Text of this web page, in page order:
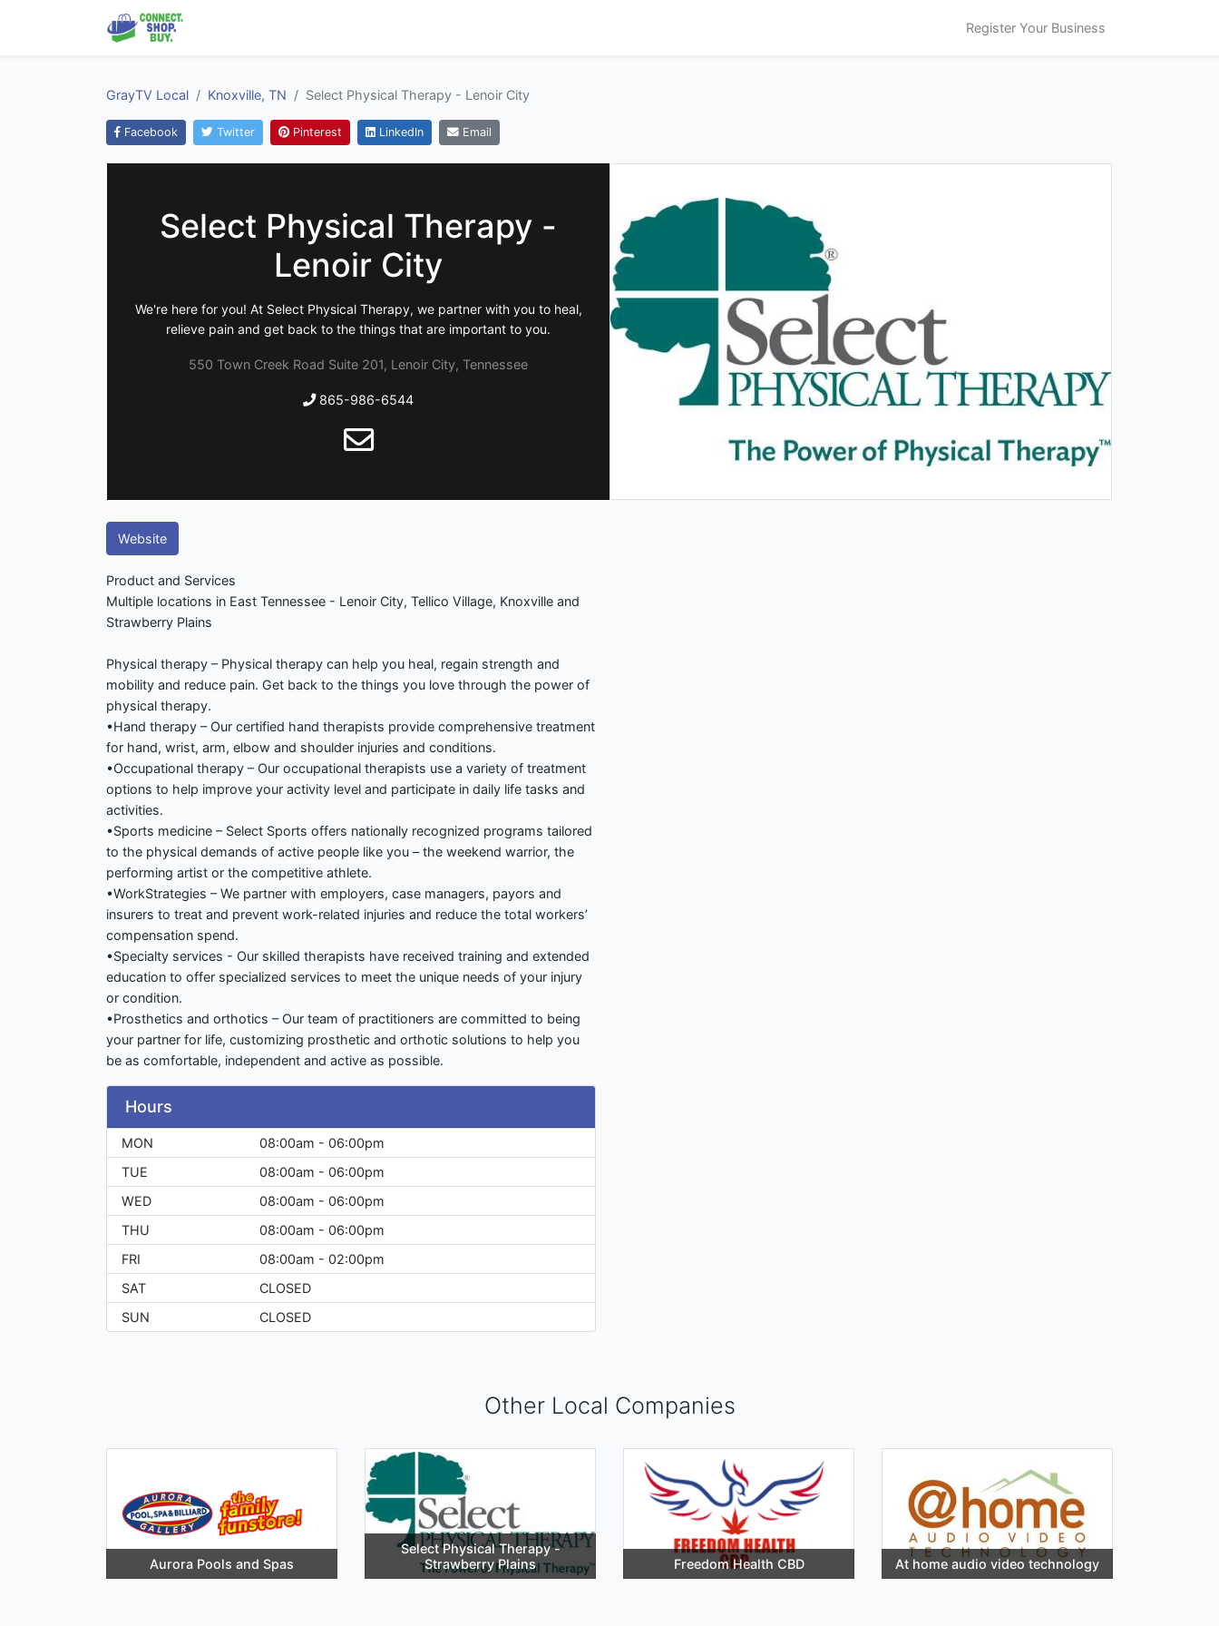
Register Your Business
GrayTV Local Knoxville, TN Select Physical Therapy - Lenoir City
Facebook Twitter Pinterest LinkedIn Email
Select Physical Therapy -
Lenoir City
We're here for you! At Select Physical Therapy, we partner with you to heal,
relieve pain and get back to the things that are important to you.
550 Town Creek Road Suite 201, Lenoir City, Tennessee
865-986-6544
Website
Product and Services
Multiple locations in East Tennessee - Lenoir City, Tellico Village, Knoxville and
Strawberry Plains
Physical therapy – Physical therapy can help you heal, regain strength and
mobility and reduce pain. Get back to the things you love through the power of
physical therapy.
•Hand therapy – Our certified hand therapists provide comprehensive treatment
for hand, wrist, arm, elbow and shoulder injuries and conditions.
•Occupational therapy – Our occupational therapists use a variety of treatment
options to help improve your activity level and participate in daily life tasks and
activities.
•Sports medicine – Select Sports offers nationally recognized programs tailored
to the physical demands of active people like you – the weekend warrior, the
performing artist or the competitive athlete.
•WorkStrategies – We partner with employers, case managers, payors and
insurers to treat and prevent work-related injuries and reduce the total workers’
compensation spend.
•Specialty services - Our skilled therapists have received training and extended
education to offer specialized services to meet the unique needs of your injury
or condition.
•Prosthetics and orthotics – Our team of practitioners are committed to being
your partner for life, customizing prosthetic and orthotic solutions to help you
be as comfortable, independent and active as possible.
Hours
MON
08:00am - 06:00pm
TUE
08:00am - 06:00pm
WED
08:00am - 06:00pm
THU
08:00am - 06:00pm
FRI
08:00am - 02:00pm
SAT
CLOSED
SUN
CLOSED
Other Local Companies
Aurora Pools and Spas
Select Physical Therapy -
Strawberry Plains
Freedom Health CBD At home audio video technology